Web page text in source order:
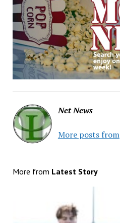
Net News
More posts from
More from Latest Story